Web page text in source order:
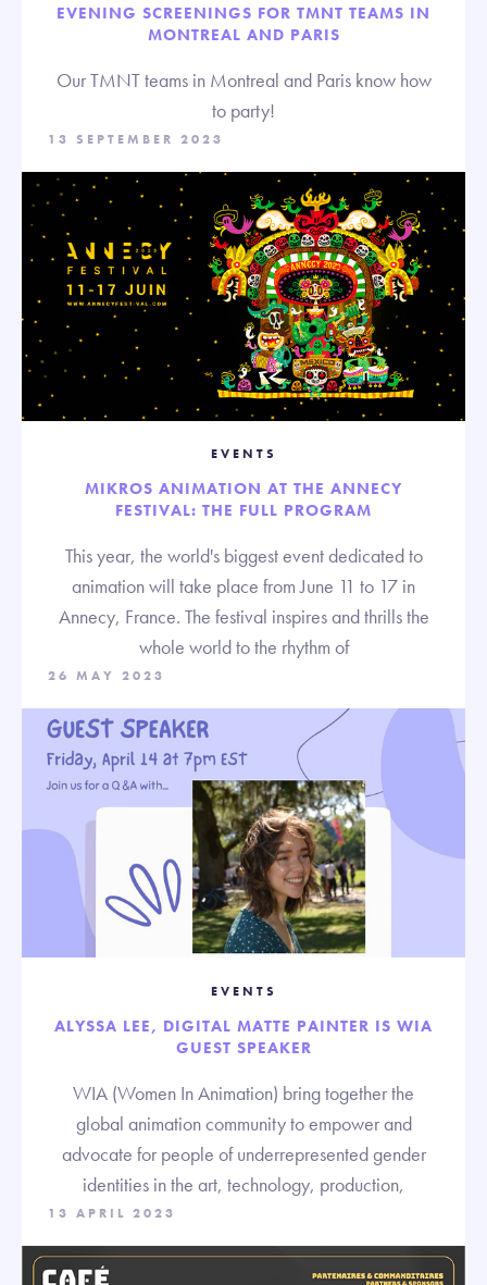
EVENING SCREENINGS FOR TMNT TEAMS IN
MONTREAL AND PARIS
Our TMNT teams in Montreal and Paris know how
to party!
13 SEPTEMBER 2023
EVENTS
MIKROS ANIMATION AT THE ANNECY
FESTIVAL: THE FULL PROGRAM
This year, the world's biggest event dedicated to
animation will take place from June 11 to 17 in
Annecy, France. The festival inspires and thrills the
whole world to the rhythm of
26 MAY 2023
EVENTS
ALYSSA LEE, DIGITAL MATTE PAINTER IS WIA
GUEST SPEAKER
WIA (Women In Animation) bring together the
global animation community to empower and
advocate for people of underrepresented gender
identities in the art, technology, production,
13 APRIL 2023